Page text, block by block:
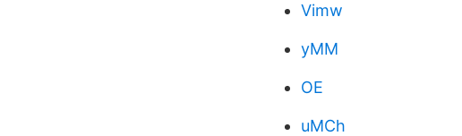
Vimw
yMM
OE
uMCh